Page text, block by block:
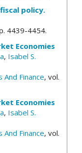
policy.
4439-4454.
Economies
, Isabel S.
Finance, vol.
Economies
, Isabel S.
Finance, vol.